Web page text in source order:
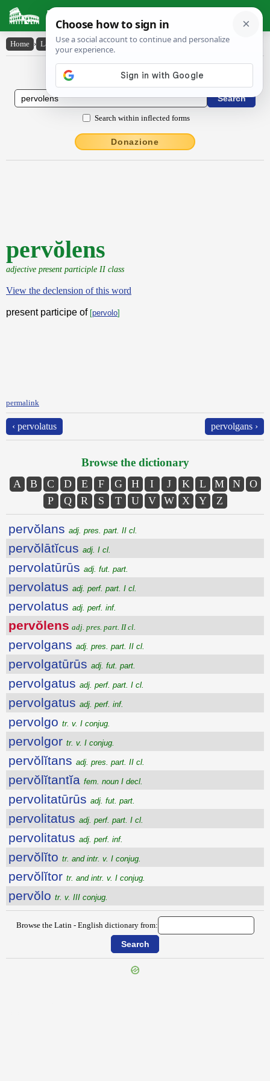
Latin Dictionary
Home › Latin-English › pervŏlens
Latin to English Dictionary
Search within inflected forms
Donazione
pervŏlens
adjective present participle II class
View the declension of this word
present participe of [pervolo]
permalink
‹ pervolatus pervolgans ›
Browse the dictionary
A B C D E F G H I J K L M N
O
P
Q R S T U V W X Y Z
pervŏlans adj. pres. part. II cl.
pervŏlātĭcus adj. I cl.
pervolatūrūs adj. fut. part.
pervolatus adj. perf. part. I cl.
pervolatus adj. perf. inf.
pervŏlens adj. pres. part. II cl.
pervolgans adj. pres. part. II cl.
pervolgatūrūs adj. fut. part.
pervolgatus adj. perf. part. I cl.
pervolgatus adj. perf. inf.
pervolgo tr. v. I conjug.
pervolgor tr. v. I conjug.
pervŏlĭtans adj. pres. part. II cl.
pervŏlĭtantĭa fem. noun I decl.
pervolitatūrūs adj. fut. part.
pervolitatus adj. perf. part. I cl.
pervolitatus adj. perf. inf.
pervŏlĭto tr. and intr. v. I conjug.
pervŏlĭtor tr. and intr. v. I conjug.
pervŏlo tr. v. III conjug.
Browse the Latin - English dictionary from: